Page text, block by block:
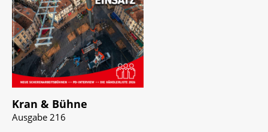
Kran & Bühne
Ausgabe 216